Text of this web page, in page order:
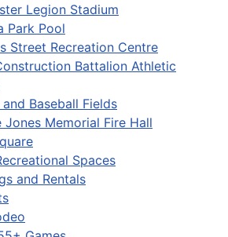
Legion Stadium
Park Pool
Street Recreation Centre
Battalion Athletic
Baseball Fields
Jones Memorial Fire Hall
Spaces
and Rentals